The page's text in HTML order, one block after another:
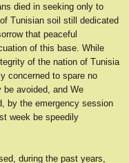
died in seeking only to
Tunisian soil still dedicated
that peaceful
of this base. While
of the nation of Tunisia
concerned to spare no
avoided, and We
by the emergency session
week be speedily
during the past years,